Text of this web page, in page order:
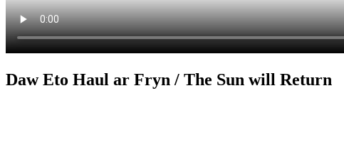
Daw Eto Haul ar Fryn / The Sun will Return